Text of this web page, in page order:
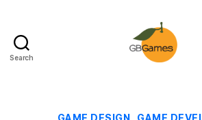
Search
GAME DESIGN
GAME